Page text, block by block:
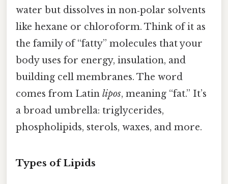
water but dissolves in non‑polar solvents
like hexane or chloroform. Think of it as
the family of “fatty” molecules that your
body uses for energy, insulation, and
building cell membranes. The word
comes from Latin lipos, meaning “fat.” It’s
a broad umbrella: triglycerides,
phospholipids, sterols, waxes, and more.
Types of Lipids